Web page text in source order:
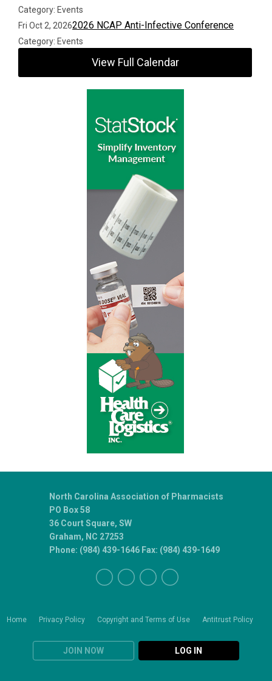
Category: Events
Fri Oct 2, 20262026 NCAP Anti-Infective Conference
Category: Events
View Full Calendar
Home Privacy Policy Copyright and Terms of Use Antitrust Policy
JOIN NOW LOG IN
North Carolina Association of Pharmacists
PO Box 58
36 Court Square, SW
Graham, NC 27253
Phone: (984) 439-1646 Fax: (984) 439-1649